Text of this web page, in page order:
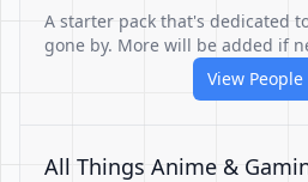
A starter pack that's dedicated
gone by. More will be added if
View People
All Things Anime &